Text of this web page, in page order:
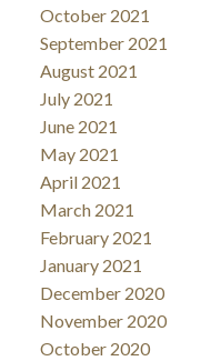
October 2021
September 2021
August 2021
July 2021
June 2021
May 2021
April 2021
March 2021
February 2021
January 2021
December 2020
November 2020
October 2020